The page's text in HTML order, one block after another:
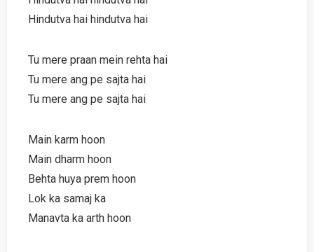
Hindutva hai hindutva hai
Tu mere praan mein rehta hai
Tu mere ang pe sajta hai
Tu mere ang pe sajta hai
Main karm hoon
Main dharm hoon
Behta huya prem hoon
Lok ka samaj ka
Manavta ka arth hoon